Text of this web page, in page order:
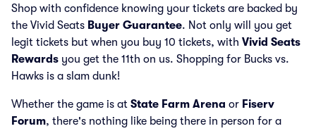
Shop with confidence knowing your tickets are backed by
the Vivid Seats Buyer Guarantee. Not only will you get
legit tickets but when you buy 10 tickets, with Vivid Seats
Rewards you get the 11th on us. Shopping for Bucks vs.
Hawks is a slam dunk!
Whether the game is at State Farm Arena or Fiserv
Forum, there's nothing like being there in person for a